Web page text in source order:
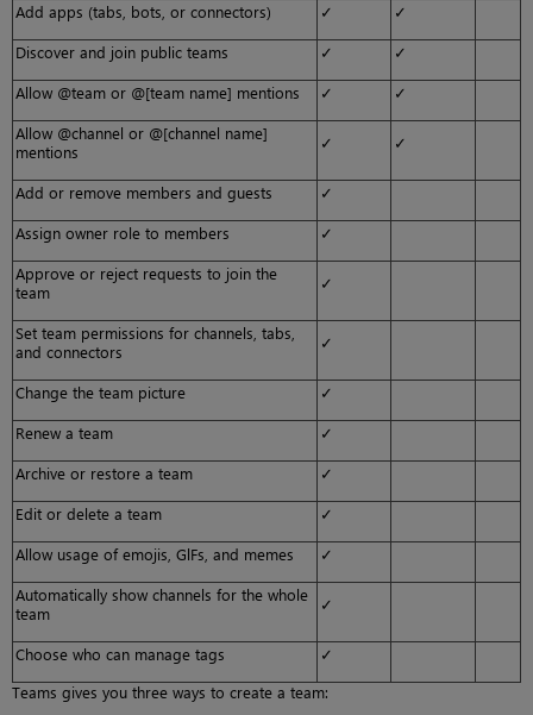
Add apps (tabs, bots, or connectors)
✓
✓
Discover and join public teams
✓
✓
Allow @team or @[team name] mentions
✓
✓
Allow @channel or @[channel name]
mentions
✓ ✓
Add or remove members and guests
✓
Assign owner role to members
✓
Approve or reject requests to join the
team
✓
Set team permissions for channels, tabs,
and connectors
✓
Change the team picture
✓
Renew a team
✓
Archive or restore a team
✓
Edit or delete a team
✓
Allow usage of emojis, GlFs, and memes
✓
Automatically show channels for the whole
team
✓
Choose who can manage tags
✓
Teams gives you three ways to create a team: